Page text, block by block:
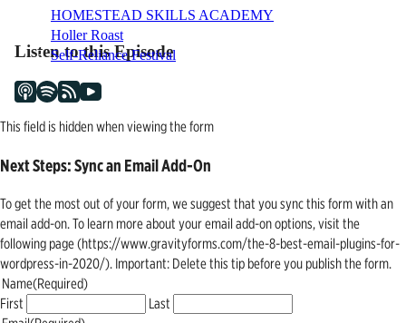
HOMESTEAD SKILLS ACADEMY
Holler Roast
Self-Reliance Festival
navigation
Listen to this Episode
This field is hidden when viewing the form
Next Steps: Sync an Email Add-On
To get the most out of your form, we suggest that you sync this form with an
email add-on. To learn more about your email add-on options, visit the
following page (https://www.gravityforms.com/the-8-best-email-plugins-for-
wordpress-in-2020/). Important: Delete this tip before you publish the form.
Name(Required)
First
Last